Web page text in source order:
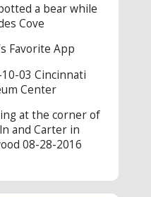
a bear while
Cove
Favorite App
03 Cincinnati
Center
at the corner of
and Carter in
08-28-2016